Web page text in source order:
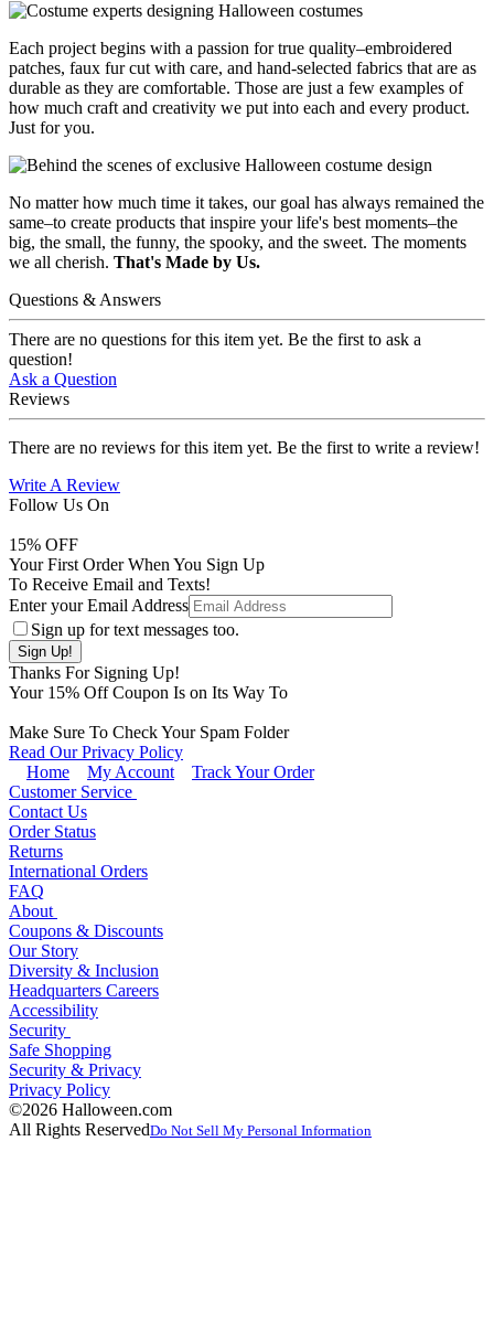
Each project begins with a passion for true quality–embroidered
patches, faux fur cut with care, and hand-selected fabrics that are as
durable as they are comfortable. Those are just a few examples of
how much craft and creativity we put into each and every product.
Just for you.
No matter how much time it takes, our goal has always remained the
same–to create products that inspire your life's best moments–the
big, the small, the funny, the spooky, and the sweet. The moments
we all cherish. That's Made by Us.
Questions & Answers
There are no questions for this item yet. Be the first to ask a
question!
Ask a Question
Reviews
There are no reviews for this item yet. Be the first to write a review!
Write A Review
Follow Us On
15% OFF
Your First Order When You Sign Up
To Receive Email and Texts!
Enter your Email Address
Sign up for text messages too.
Thanks For Signing Up!
Your 15% Off Coupon Is on Its Way To
Make Sure To Check Your Spam Folder
Read Our Privacy Policy
Home
My Account
Track Your Order
Customer Service
Contact Us
Order Status
Returns
International Orders
FAQ
About
Coupons & Discounts
Our Story
Diversity & Inclusion
Headquarters Careers
Accessibility
Security
Safe Shopping
Security & Privacy
Privacy Policy
©2026 Halloween.com
All Rights ReservedDo Not Sell My Personal Information